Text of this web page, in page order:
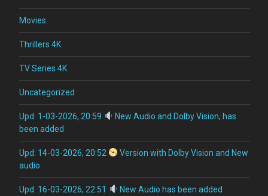
Movies
Thrillers 4K
TV Series 4K
Uncategorized
Upd: 1-03-2026, 20:59
New Audio and Dolby Vision, has
been added
Upd: 14-03-2026, 20:52
Version with Dolby Vision and New
audio
Upd: 16-03-2026, 22:51 New Audio has been added